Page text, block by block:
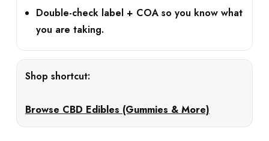
Double-check label + COA so you know what
you are taking.
Shop shortcut:
Browse CBD Edibles (Gummies & More)